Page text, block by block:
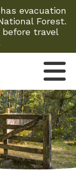
evacuation
Forest.
before travel